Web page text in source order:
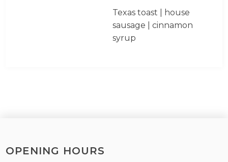
Texas toast | house
sausage | cinnamon
syrup
OPENING HOURS